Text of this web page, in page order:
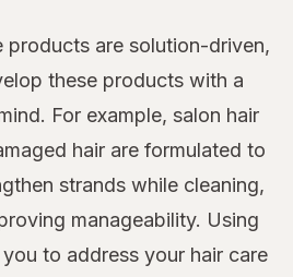
products are solution-driven,
these products with a
For example, salon hair
hair are formulated to
strands while cleaning,
manageability. Using
to address your hair care